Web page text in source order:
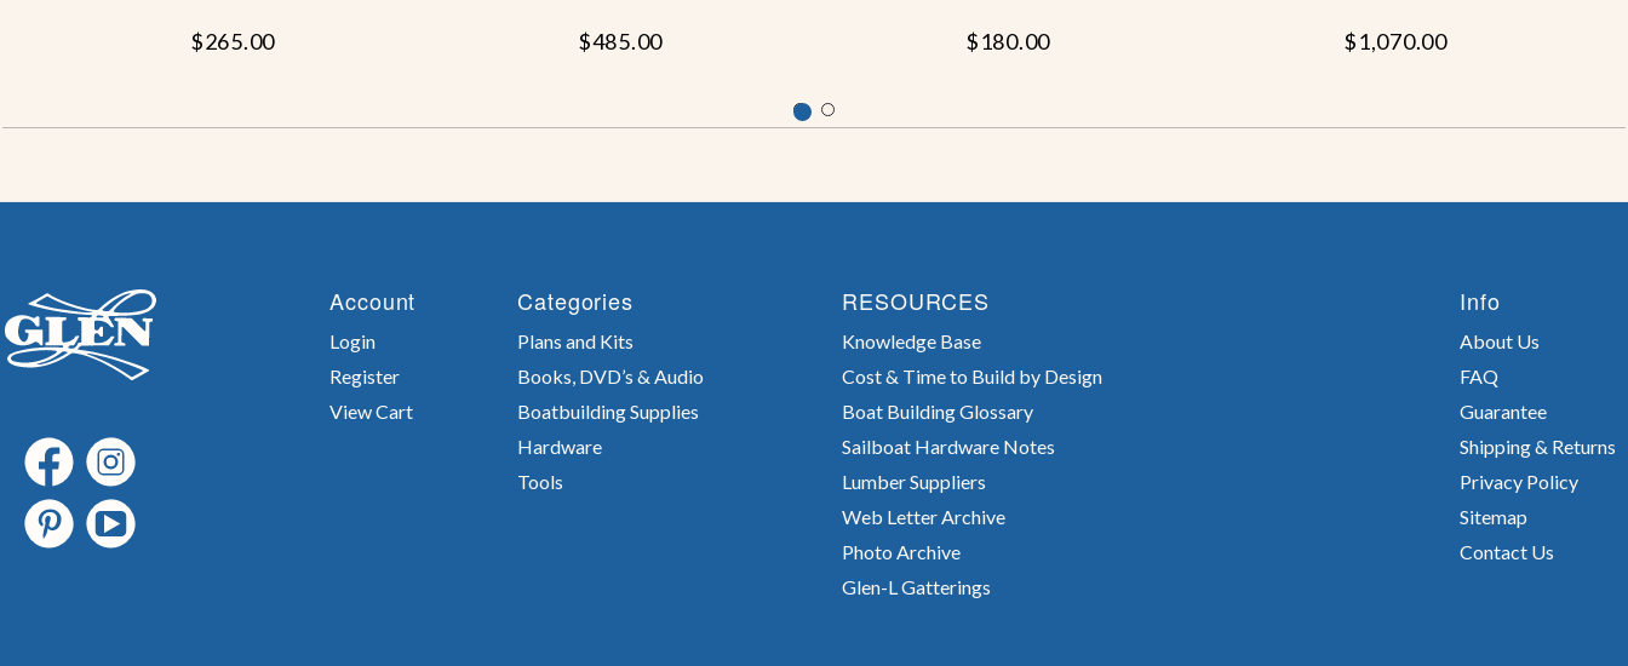
$265.00 $485.00 $180.00 $1,070.00
Account
Login
Register
View Cart
Categories
Plans and Kits
Books, DVD’s & Audio
Boatbuilding Supplies
Hardware
Tools
RESOURCES
Knowledge Base
Cost & Time to Build by Design
Boat Building Glossary
Sailboat Hardware Notes
Lumber Suppliers
Web Letter Archive
Photo Archive
Glen-L Gatterings
Info
About Us
FAQ
Guarantee
Shipping & Returns
Privacy Policy
Sitemap
Contact Us